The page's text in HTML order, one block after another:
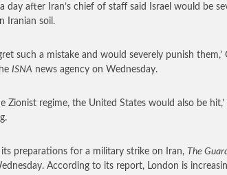
day after Iran’s chief of staff said Israel would be
Iranian soil.
such a mistake and would severely punish them,’
ISNA news agency on Wednesday.
Zionist regime, the United States would also be hit,’
preparations for a military strike on Iran, The
According to its report, London is